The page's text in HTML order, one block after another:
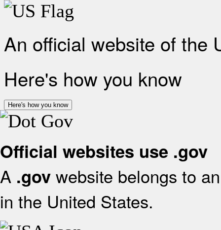
An official website of the
Here's how you know
Here's how you know
Official websites use .gov
A .gov website belongs to
in the United States.